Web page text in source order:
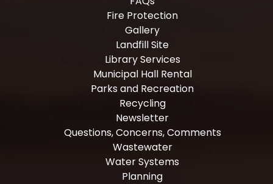
Fire Protection
Gallery
Landfill Site
Library Services
Municipal Hall Rental
Parks and Recreation
Recycling
Newsletter
Questions, Concerns, Comments
Wastewater
Water Systems
Planning